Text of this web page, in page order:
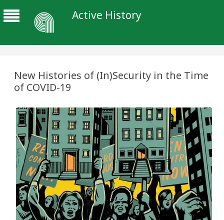
Active History
New Histories of (In)Security in the Time
of COVID-19